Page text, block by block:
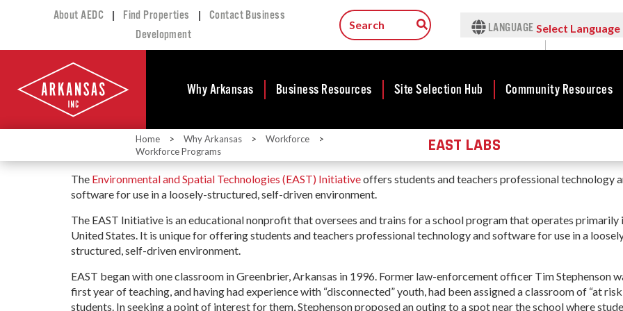
About AEDC | Find Properties |
Contact Business
Development
LANGUAGESelect Language
Why Arkansas
Business Climate
Doing Business in
Arkansas
Financial Stability
Tax Structure
Meet the Governor
Development
Legislation
Incentives
Accolades
Rankings
Case Studies
Life in The Natural
State
Key Industries
Aerospace & Defense
Corporate Services
Business Resources
Development
Contacts
Incentives
Workforce
Property Search
Business Finance
Existing Business
Site Selection Hub
Featured Sites
Arkansas Site
Selection Center
Incentives
Tax Structure
Workforce
Community Resources
Community
Development
Community
Competitive
Communities
Military Affairs
Minority and
Arkansas
Assistance
Arkansas
Connect
Grant
Home > Why Arkansas > Workforce
>
Workforce Programs
EAST LABS
The Environmental and Spatial Technologies (EAST) Initiativeoffers students and teachers professional technology
software for use in a loosely-structured, self-driven environment.
The EAST Initiative is an educational nonprofit that oversees and trains for a school program that operates primarily
United States. It is unique for offering students and teachers professional technology and software for use in a
structured, self-driven environment.
EAST began with one classroom in Greenbrier, Arkansas in 1996. Former law-enforcement officer Tim Stephenson
first year of teaching, and having had experience with “disconnected” youth, had been assigned a classroom of “at
students. In seeking a point of interest for them, Stephenson proposed an outing to a spot near the school where